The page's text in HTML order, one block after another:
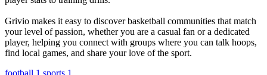
Grivio makes it easy to discover basketball communities that match
your level of passion, whether you are a casual fan or a dedicated
player, helping you connect with groups where you can talk hoops,
find local games, and share your love of the sport.
football 1 sports 1